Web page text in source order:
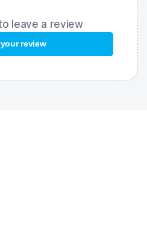
fog coating keeps your
workout.
with extra glare reduction;
against ultraviolet rays;
leave a review
review